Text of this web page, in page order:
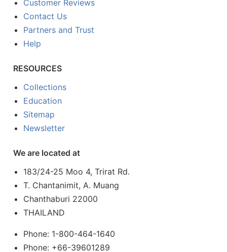
Customer Reviews
Contact Us
Partners and Trust
Help
RESOURCES
Collections
Education
Sitemap
Newsletter
We are located at
183/24-25 Moo 4, Trirat Rd.
T. Chantanimit, A. Muang
Chanthaburi 22000
THAILAND
Phone: 1-800-464-1640
Phone: +66-39601289